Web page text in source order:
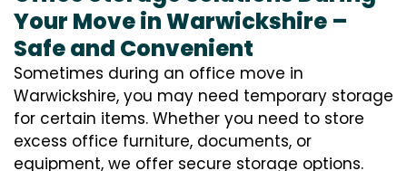
Your Move in Warwickshire –
Safe and Convenient
Sometimes during an office move in
Warwickshire, you may need temporary storage
for certain items. Whether you need to store
excess office furniture, documents, or
equipment, we offer secure storage options.